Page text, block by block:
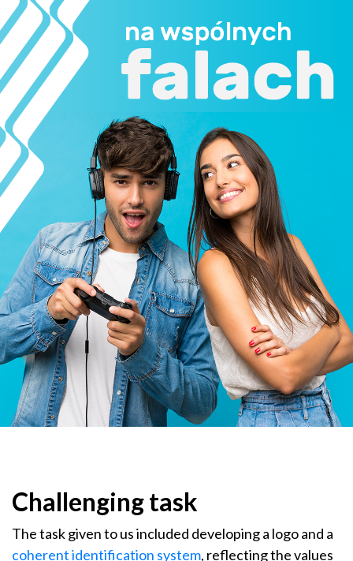
Challenging task
The task given to us included developing a logo and a
coherent identification system, reflecting the values